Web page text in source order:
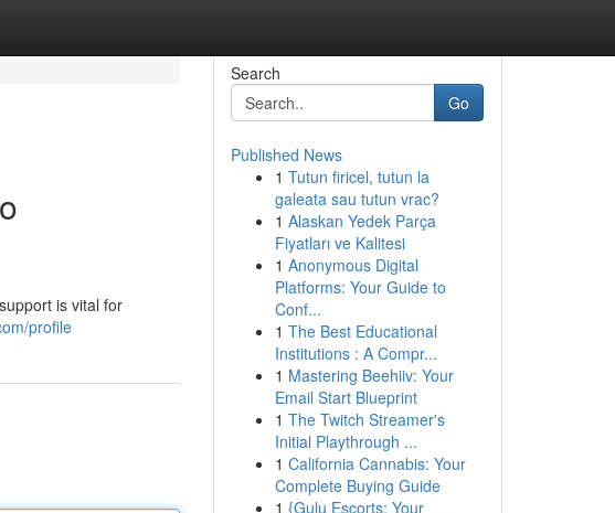
is vital for
profile
Search
Go
Published News
1 Tutun firicel, tutun la
galeata sau tutun vrac?
1 Alaskan Yedek Parça
Fiyatları ve Kalitesi
1 Anonymous Digital
Platforms: Your Guide to
Conf...
1 The Best Educational
Institutions : A Compr...
1 Mastering Beehiiv: Your
Email Start Blueprint
1 The Twitch Streamer's
Initial Playthrough ...
1 California Cannabis: Your
Complete Buying Guide
1 {Gulu Escorts: Your